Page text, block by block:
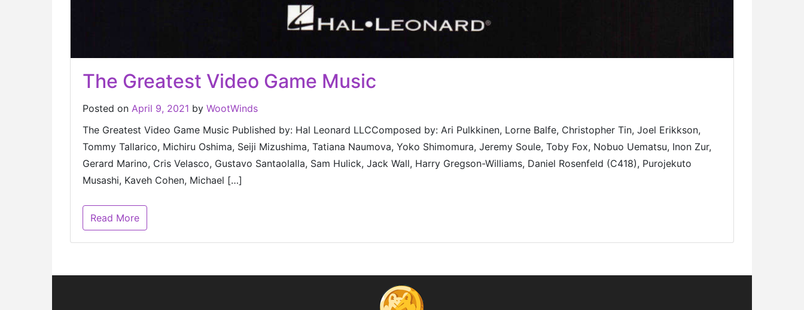
The Greatest Video Game Music
Posted on April 9, 2021 by WootWinds
The Greatest Video Game Music Published by: Hal Leonard LLCComposed by: Ari Pulkkinen, Lorne Balfe, Christopher Tin, Joel Erikkson,
Tommy Tallarico, Michiru Oshima, Seiji Mizushima, Tatiana Naumova, Yoko Shimomura, Jeremy Soule, Toby Fox, Nobuo Uematsu, Inon Zur,
Gerard Marino, Cris Velasco, Gustavo Santaolalla, Sam Hulick, Jack Wall, Harry Gregson-Williams, Daniel Rosenfeld (C418), Purojekuto
Musashi, Kaveh Cohen, Michael […]
Read More